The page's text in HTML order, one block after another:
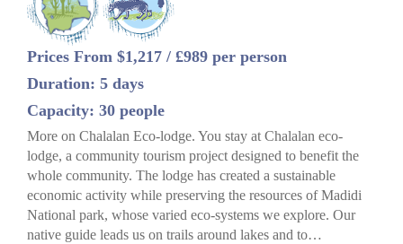
Prices From $1,217 / £989 per person
Duration: 5 days
Capacity: 30 people
More on Chalalan Eco-lodge. You stay at Chalalan eco-
lodge, a community tourism project designed to benefit the
whole community. The lodge has created a sustainable
economic activity while preserving the resources of Madidi
National park, whose varied eco-systems we explore. Our
native guide leads us on trails around lakes and to…